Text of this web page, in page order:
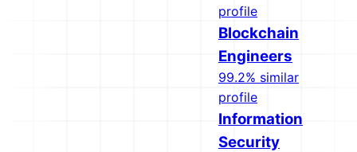
profile
Blockchain
Engineers
99.2% similar
profile
Information
Security